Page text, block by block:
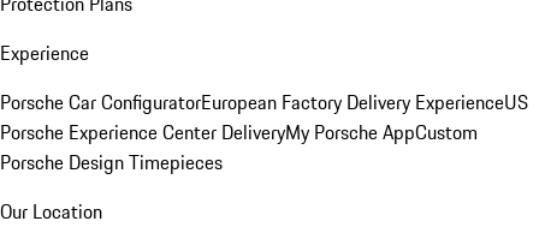
Experience
Porsche Car ConfiguratorEuropean Factory Delivery ExperienceUS
Porsche Experience Center DeliveryMy Porsche AppCustom
Porsche Design Timepieces
Our Location